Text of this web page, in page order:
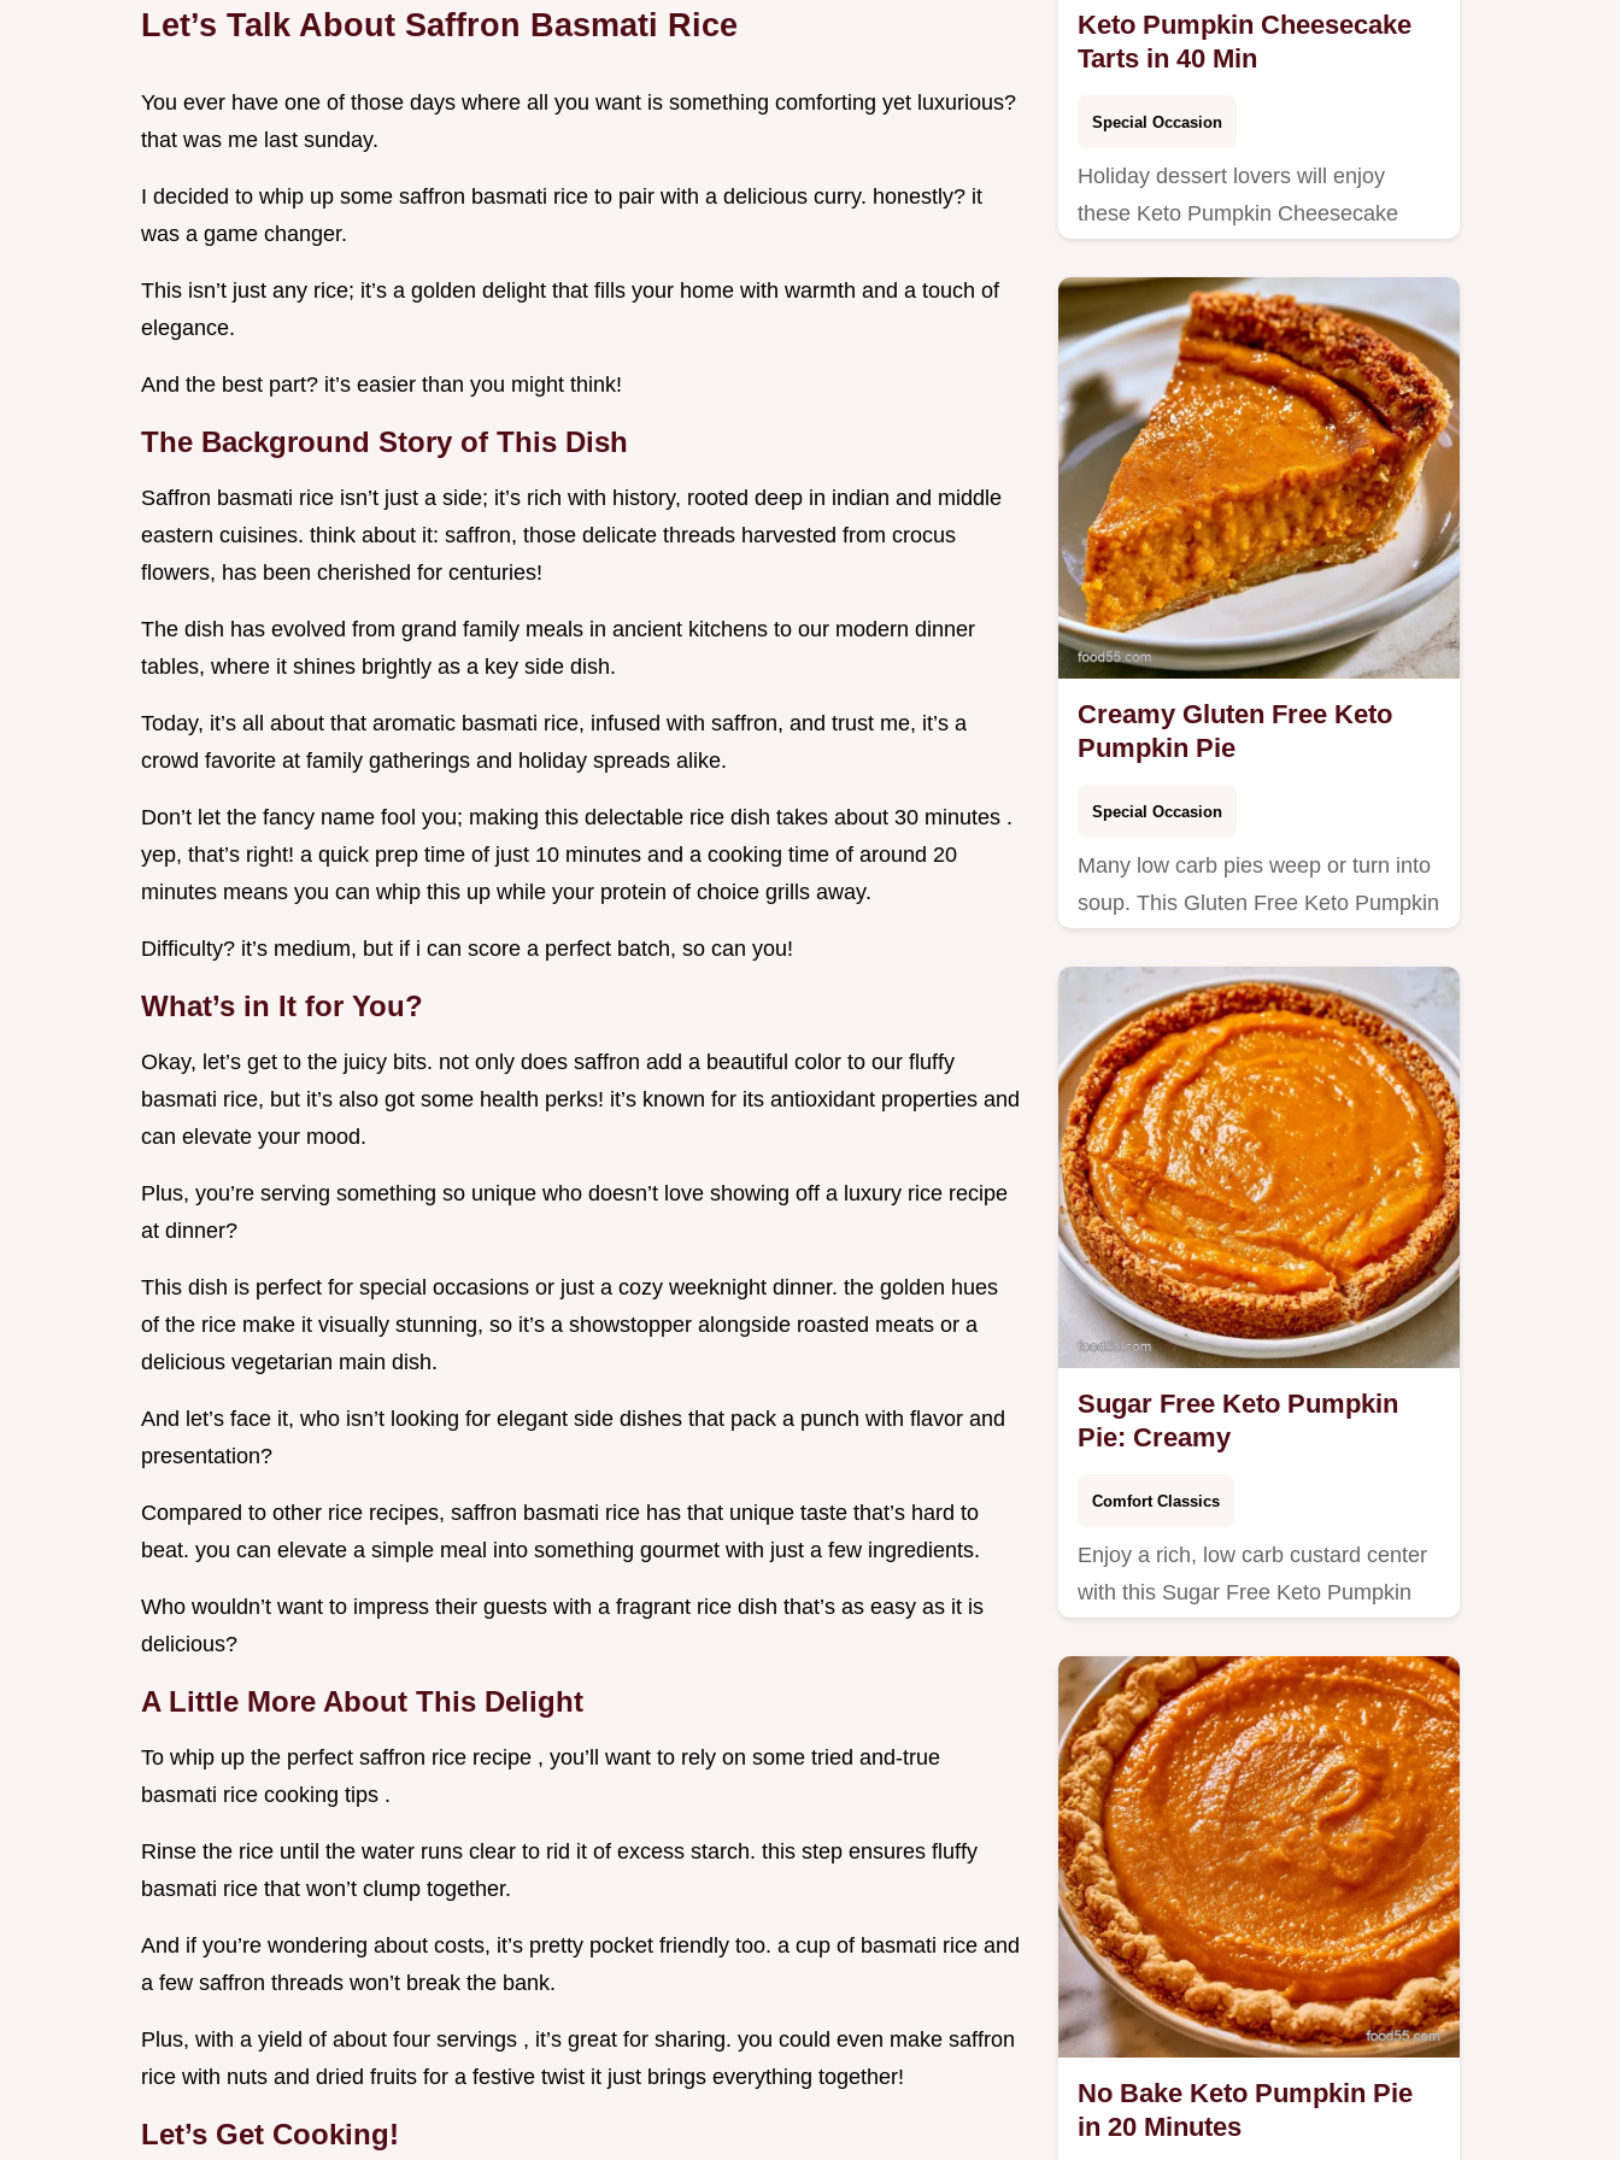
Let’s Talk About Saffron Basmati Rice
You ever have one of those days where all you want is something comforting yet luxurious?
that was me last sunday.
I decided to whip up some saffron basmati rice to pair with a delicious curry. honestly? it
was a game changer.
This isn’t just any rice; it’s a golden delight that fills your home with warmth and a touch of
elegance.
And the best part? it’s easier than you might think!
The Background Story of This Dish
Saffron basmati rice isn’t just a side; it’s rich with history, rooted deep in indian and middle
eastern cuisines. think about it: saffron, those delicate threads harvested from crocus
flowers, has been cherished for centuries!
The dish has evolved from grand family meals in ancient kitchens to our modern dinner
tables, where it shines brightly as a key side dish.
Today, it’s all about that aromatic basmati rice, infused with saffron, and trust me, it’s a
crowd favorite at family gatherings and holiday spreads alike.
Don’t let the fancy name fool you; making this delectable rice dish takes about 30 minutes .
yep, that’s right! a quick prep time of just 10 minutes and a cooking time of around 20
minutes means you can whip this up while your protein of choice grills away.
Difficulty? it’s medium, but if i can score a perfect batch, so can you!
What’s in It for You?
Okay, let’s get to the juicy bits. not only does saffron add a beautiful color to our fluffy
basmati rice, but it’s also got some health perks! it’s known for its antioxidant properties and
can elevate your mood.
Plus, you’re serving something so unique who doesn’t love showing off a luxury rice recipe
at dinner?
This dish is perfect for special occasions or just a cozy weeknight dinner. the golden hues
of the rice make it visually stunning, so it’s a showstopper alongside roasted meats or a
delicious vegetarian main dish.
And let’s face it, who isn’t looking for elegant side dishes that pack a punch with flavor and
presentation?
Compared to other rice recipes, saffron basmati rice has that unique taste that’s hard to
beat. you can elevate a simple meal into something gourmet with just a few ingredients.
Who wouldn’t want to impress their guests with a fragrant rice dish that’s as easy as it is
delicious?
A Little More About This Delight
To whip up the perfect saffron rice recipe , you’ll want to rely on some tried and-true
basmati rice cooking tips .
Rinse the rice until the water runs clear to rid it of excess starch. this step ensures fluffy
basmati rice that won’t clump together.
And if you’re wondering about costs, it’s pretty pocket friendly too. a cup of basmati rice and
a few saffron threads won’t break the bank.
Plus, with a yield of about four servings , it’s great for sharing. you could even make saffron
rice with nuts and dried fruits for a festive twist it just brings everything together!
Let’s Get Cooking!
Keto Pumpkin Cheesecake
Tarts in 40 Min
Special Occasion
Holiday dessert lovers will enjoy
these Keto Pumpkin Cheesecake
Creamy Gluten Free Keto
Pumpkin Pie
Special Occasion
Many low carb pies weep or turn into
soup. This Gluten Free Keto Pumpkin
Sugar Free Keto Pumpkin
Pie: Creamy
Comfort Classics
Enjoy a rich, low carb custard center
with this Sugar Free Keto Pumpkin
No Bake Keto Pumpkin Pie
in 20 Minutes